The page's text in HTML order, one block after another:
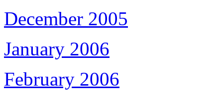
December 2005
January 2006
February 2006